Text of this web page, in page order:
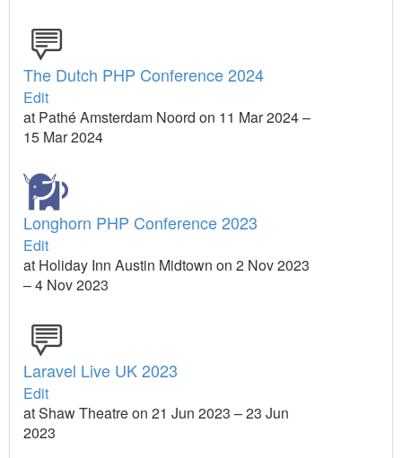
The Dutch PHP Conference 2024
Edit
at Pathé Amsterdam Noord on 11 Mar 2024 –
15 Mar 2024
Longhorn PHP Conference 2023
Edit
at Holiday Inn Austin Midtown on 2 Nov 2023
– 4 Nov 2023
Laravel Live UK 2023
Edit
at Shaw Theatre on 21 Jun 2023 – 23 Jun
2023